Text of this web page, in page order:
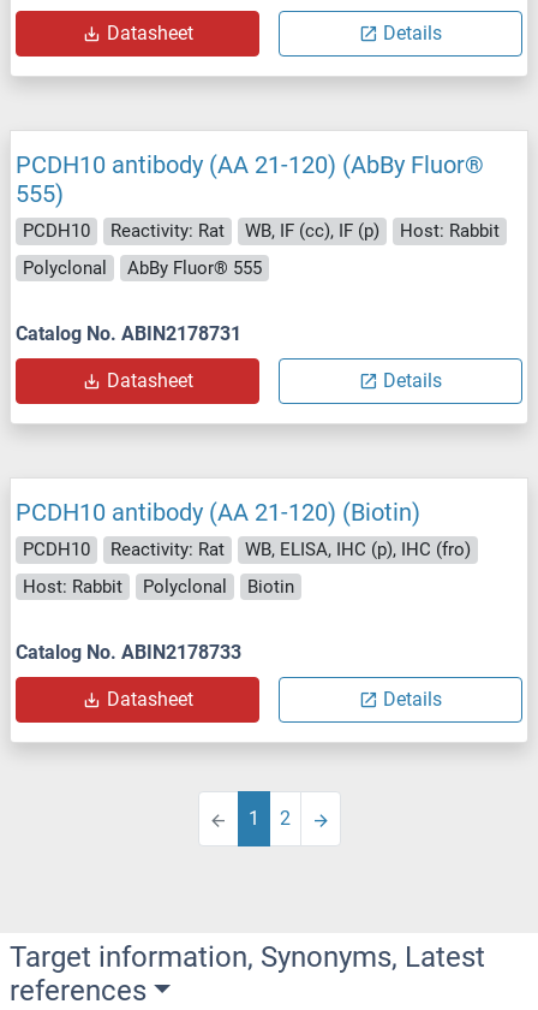
Datasheet Details
PCDH10 antibody (AA 21-120) (AbBy Fluor®
555)
PCDH10 Reactivity: Rat WB, IF (cc), IF (p)
Host: Rabbit
Polyclonal
AbBy Fluor® 555
Catalog No. ABIN2178731
Datasheet Details
PCDH10 antibody (AA 21-120) (Biotin)
PCDH10 Reactivity: Rat
WB, ELISA, IHC (p), IHC (fro)
Host: Rabbit
Polyclonal Biotin
Catalog No. ABIN2178733
Datasheet Details
1 2
Target information, Synonyms, Latest
references